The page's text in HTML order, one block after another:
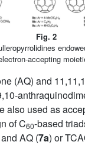
Fig. 2
accepting
(AQ) and
also used as
of C60-based
AQ (7a) or